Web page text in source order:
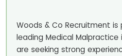
Woods & Co Recruitment
leading Medical Malpractice
are seeking strong